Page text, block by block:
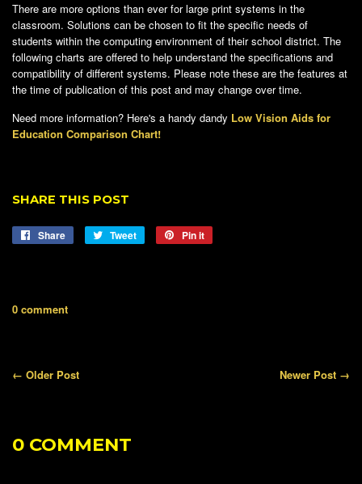
There are more options than ever for large print systems in the
classroom. Solutions can be chosen to fit the specific needs of
students within the computing environment of their school district. The
following charts are offered to help understand the specifications and
compatibility of different systems. Please note these are the features at
the time of publication of this post and may change over time.
Need more information? Here's a handy dandy Low Vision Aids for
Education Comparison Chart!
SHARE THIS POST
Share
Share
Tweet
Tweet
Pin it
0 comment
← Older Post Newer Post →
0 COMMENT